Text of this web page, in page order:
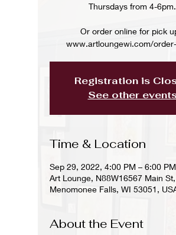
Thursdays from 4-6pm.
Or order online for pick
www.artloungewi.com/
Registration is
See other
Time & Location
Sep 29, 2022, 4:00 PM – 6:00 PM
Art Lounge, N88W16567 Main St,
Menomonee Falls, WI 53051,
About the Event